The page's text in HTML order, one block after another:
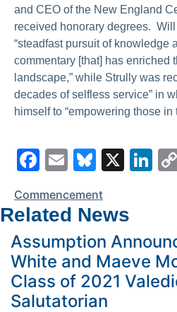
and CEO of the New England
received honorary degrees.
“steadfast pursuit of knowledge
commentary [that] has enriched
landscape,” while Strully was
decades of selfless service” in
himself to “empowering those in
F
c
e
b
o
o
E
ai
l
Bl
e
s
k
y
X
Li
dI
n
Commencement
Related News
Assumption
White and Maeve
Class of 2021
Salutatorian